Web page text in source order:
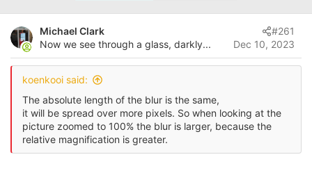
t
a
r
e
r
e
Michael Clark
Now we see through a glass, darkly...
Dec 10, 2023
#261
koenkooi said:
The absolute length of the blur is the same,
it will be spread over more pixels. So when looking at the
picture zoomed to 100% the blur is larger, because the
relative magnification is greater.